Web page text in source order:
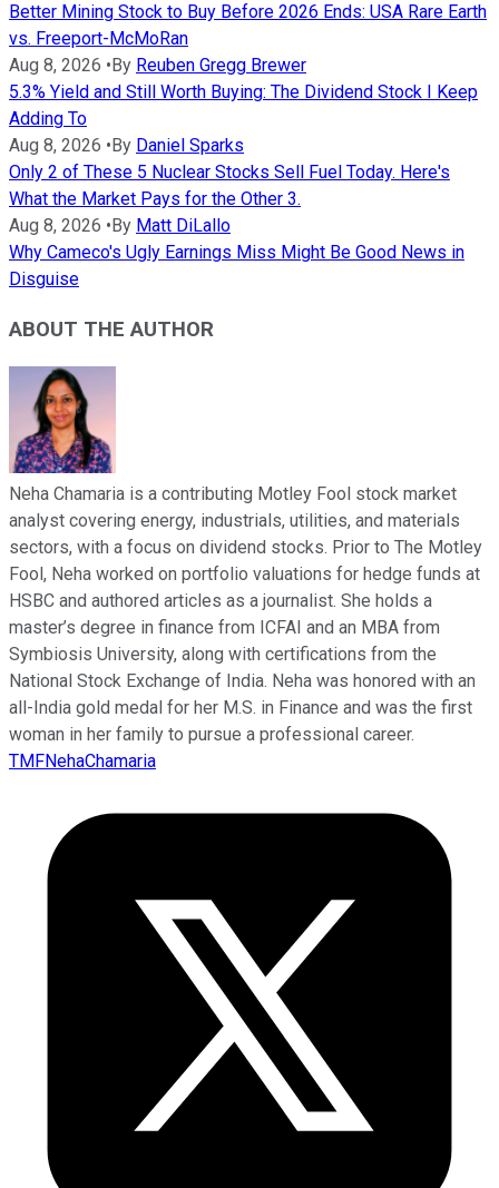
Better Mining Stock to Buy Before 2026 Ends: USA Rare Earth
vs. Freeport-McMoRan
Aug 8, 2026 • By Reuben Gregg Brewer
5.3% Yield and Still Worth Buying: The Dividend Stock I Keep
Adding To
Aug 8, 2026 • By Daniel Sparks
Only 2 of These 5 Nuclear Stocks Sell Fuel Today. Here's
What the Market Pays for the Other 3.
Aug 8, 2026 • By Matt DiLallo
Why Cameco's Ugly Earnings Miss Might Be Good News in
Disguise
ABOUT THE AUTHOR
Neha Chamaria is a contributing Motley Fool stock market
analyst covering energy, industrials, utilities, and materials
sectors, with a focus on dividend stocks. Prior to The Motley
Fool, Neha worked on portfolio valuations for hedge funds at
HSBC and authored articles as a journalist. She holds a
master’s degree in finance from ICFAI and an MBA from
Symbiosis University, along with certifications from the
National Stock Exchange of India. Neha was honored with an
all-India gold medal for her M.S. in Finance and was the first
woman in her family to pursue a professional career.
TMFNehaChamaria